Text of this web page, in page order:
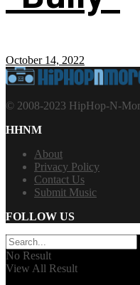
October 14, 2022
© 2008-2023 HipHop-N-
HHNM
About
Privacy Policy
Contact Us
Submit Music
FOLLOW US
No Result
View All Result